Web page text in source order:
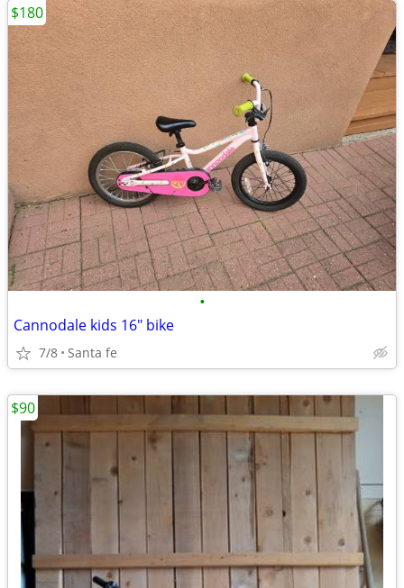
•
Cannodale kids 16" bike
7/8 Santa fe
$180
$90